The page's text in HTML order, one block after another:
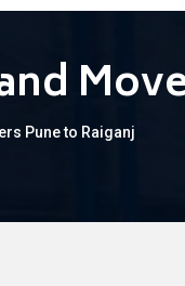
Pune to Raiganj